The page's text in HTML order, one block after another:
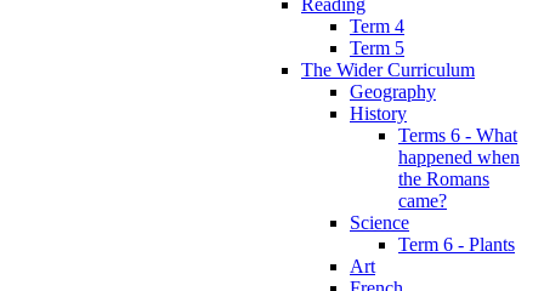
Reading
Term 4
Term 5
The Wider Curriculum
Geography
History
Terms 6 - What
happened when
the Romans
came?
Science
Term 6 - Plants
Art